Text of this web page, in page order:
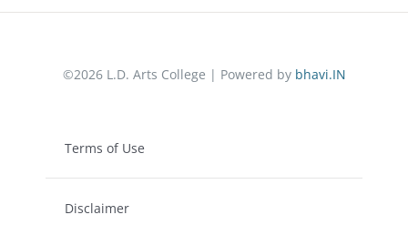
©2026 L.D. Arts College | Powered by bhavi.IN
Terms of Use
Disclaimer